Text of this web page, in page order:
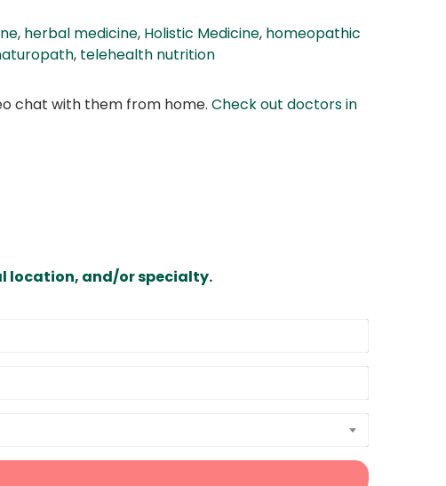
, herbal medicine, Holistic Medicine, homeopathic
, telehealth nutrition
chat with them from home. Check out doctors in
location, and/or specialty.